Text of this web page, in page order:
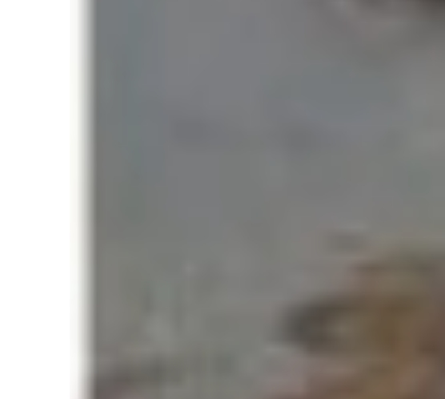
At extreme altitudes above 8,000 meters known as the